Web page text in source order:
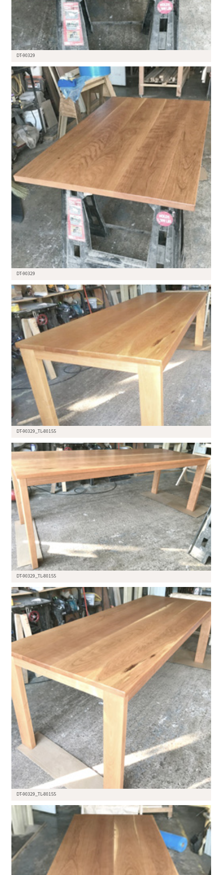
DT-90329
DT-90329
DT-90329_TL-80155
DT-90329_TL-80155
DT-90329_TL-80155